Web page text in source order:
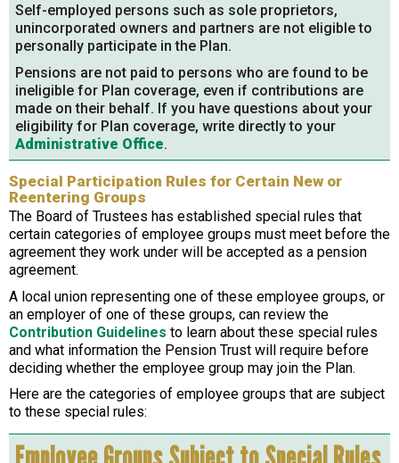
Self-employed persons such as sole proprietors,
unincorporated owners and partners are not eligible to
personally participate in the Plan.
Pensions are not paid to persons who are found to be
ineligible for Plan coverage, even if contributions are
made on their behalf. If you have questions about your
eligibility for Plan coverage, write directly to your
Administrative Office.
Special Participation Rules for Certain New or
Reentering Groups
The Board of Trustees has established special rules that
certain categories of employee groups must meet before the
agreement they work under will be accepted as a pension
agreement.
A local union representing one of these employee groups, or
an employer of one of these groups, can review the
Contribution Guidelines to learn about these special rules
and what information the Pension Trust will require before
deciding whether the employee group may join the Plan.
Here are the categories of employee groups that are subject
to these special rules: